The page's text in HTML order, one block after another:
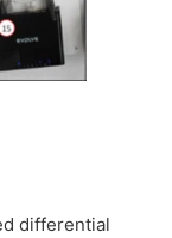
differential